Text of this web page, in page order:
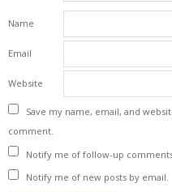
Name
Email
Website
Save my name, email, and
comment.
Notify me of follow-up
Notify me of new posts by email.